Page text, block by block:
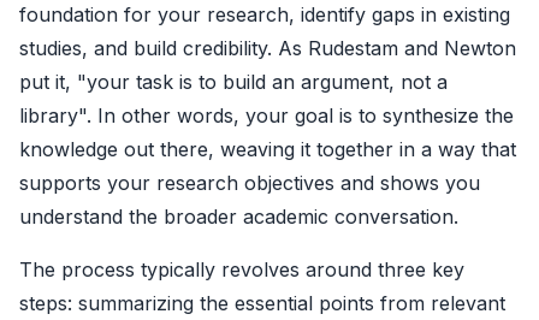
foundation for your research, identify gaps in existing
studies, and build credibility. As Rudestam and Newton
put it, "your task is to build an argument, not a
library". In other words, your goal is to synthesize the
knowledge out there, weaving it together in a way that
supports your research objectives and shows you
understand the broader academic conversation.
The process typically revolves around three key
steps: summarizing the essential points from relevant